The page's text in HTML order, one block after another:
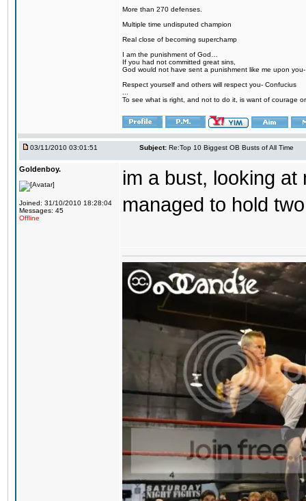
More than 270 defenses.
Multiple time undisputed champion
Real close of becoming superchamp
I am the punishment of God…
If you had not committed great sins,
God would not have sent a punishment like me upon
Respect yourself and others will respect you- Confucius
To see what is right, and not to do it, is want of courage
03/11/2010 03:01:51 Subject: Re:Top 10 Biggest OB Busts of All Time
Goldenboy.
Joined: 31/10/2010 18:28:04
Messages: 45
Offline
im a bust, looking
managed to hold